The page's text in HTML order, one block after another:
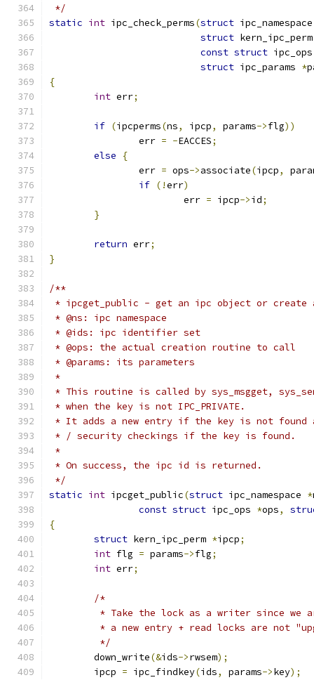
*/
static int ipc_check_perms(struct
struct
const struct
struct ipc_params *
{
int err;
if (ipcperms(ns, ipcp, params->flg))
		err
= -EACCES;
else
{
		err
= ops->associate(ipcp,
if (!err)
			err
= ipcp->id;
}
return err;
}
/**
* ipcget_public - get an ipc object or create a
* @ns: ipc namespace
* @ids: ipc identifier set
* @ops: the actual creation routine to call
* @params: its parameters
*
* This routine is called by sys_msgget,
* when the key is not IPC_PRIVATE.
* It adds a new entry if the key is not found
* / security checkings if the key is found.
*
* On success, the ipc id is returned.
*/
static int ipcget_public(struct ipc_namespace *
const struct ipc_ops *ops,
{
struct kern_ipc_perm *ipcp;
int flg = params->flg;
int err;
/*
* Take the lock as a writer since we
* a new entry + read locks are not
	 */
	down_write
(&ids->rwsem);
	ipcp
= ipc_findkey(ids, params->key);